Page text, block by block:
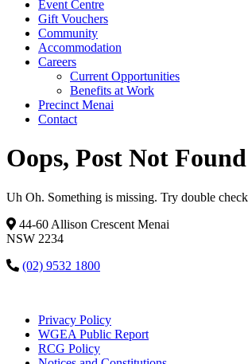
Event Centre
Gift Vouchers
Community
Accommodation
Careers
Current Opportunities
Benefits at Work
Precinct Menai
Contact
Oops, Post Not
Uh Oh. Something is missing. Try double
44-60 Allison Crescent Menai
NSW 2234
(02) 9532 1800
Privacy Policy
WGEA Public Report
RCG Policy